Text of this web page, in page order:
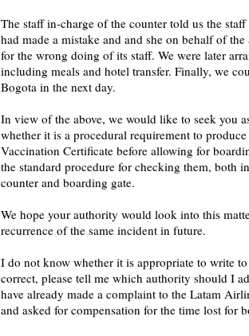
The staff in-charge of the counter told us the
had made a mistake and and she on behalf of
for the wrong doing of its staff. We were later
including meals and hotel transfer. Finally, we
Bogota in the next day.
In view of the above, we would like to seek you
whether it is a procedural requirement to
Vaccination Certificate before allowing for
the standard procedure for checking them, both
counter and boarding gate.
We hope your authority would look into this
recurrence of the same incident in future.
I do not know whether it is appropriate to write
correct, please tell me which authority should I
have already made a complaint to the Latam
and asked for compensation for the time lost for